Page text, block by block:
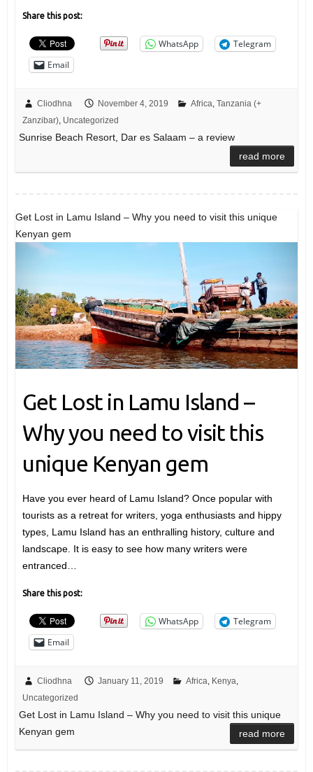
Share this post:
WhatsApp
Telegram
Email
Cliodhna November 4, 2019 Africa Tanzania (+
Zanzibar), Uncategorized
Sunrise Beach Resort, Dar es Salaam – a review
read more
Get Lost in Lamu Island – Why you need to visit this unique
Kenyan gem
Get Lost in Lamu Island –
Why you need to visit this
unique Kenyan gem
Have you ever heard of Lamu Island? Once popular with
tourists as a retreat for writers, yoga enthusiasts and hippy
types, Lamu Island has an enthralling history, culture and
landscape. It is easy to see how many writers were
entranced…
Share this post:
WhatsApp
Telegram
Email
Cliodhna January 11, 2019 Africa Kenya
Uncategorized
Get Lost in Lamu Island – Why you need to visit this unique
Kenyan gem
read more